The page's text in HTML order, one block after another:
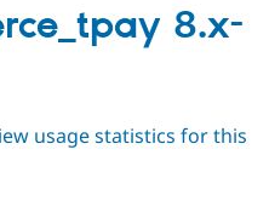
8.x-
usage statistics for this